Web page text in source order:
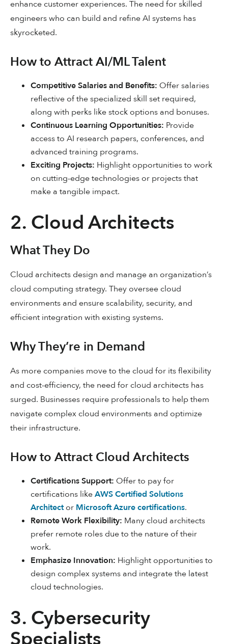
enhance customer experiences. The need for skilled
engineers who can build and refine AI systems has
skyrocketed.
How to Attract AI/ML Talent
Competitive Salaries and Benefits: Offer salaries
reflective of the specialized skill set required,
along with perks like stock options and bonuses.
Continuous Learning Opportunities: Provide
access to AI research papers, conferences, and
advanced training programs.
Exciting Projects: Highlight opportunities to work
on cutting-edge technologies or projects that
make a tangible impact.
2. Cloud Architects
What They Do
Cloud architects design and manage an organization’s
cloud computing strategy. They oversee cloud
environments and ensure scalability, security, and
efficient integration with existing systems.
Why They’re in Demand
As more companies move to the cloud for its flexibility
and cost-efficiency, the need for cloud architects has
surged. Businesses require professionals to help them
navigate complex cloud environments and optimize
their infrastructure.
How to Attract Cloud Architects
Certifications Support: Offer to pay for
certifications likeAWS Certified Solutions
Architector Microsoft Azure certifications.
Remote Work Flexibility: Many cloud architects
prefer remote roles due to the nature of their
work.
Emphasize Innovation: Highlight opportunities to
design complex systems and integrate the latest
cloud technologies.
3. Cybersecurity